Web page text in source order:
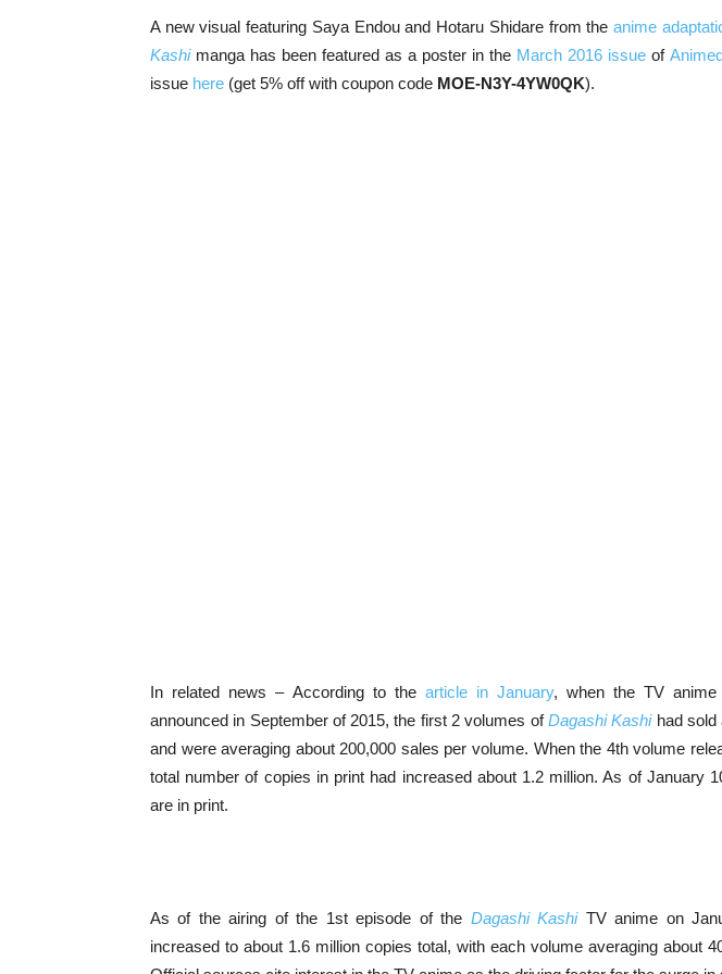
A new visual featuring Saya Endou and Hotaru Shidare from theanime
Kashimanga has been featured as a poster in the March 2016 issue of
issue here (get 5% off with coupon code MOE-N3Y-4YW0QK).
In related news – According to the article in January, when the TV anime
announced in September of 2015, the first 2 volumes ofDagashi Kashihad sold
and were averaging about 200,000 sales per volume. When the 4th volume
total number of copies in print had increased about 1.2 million. As of January
are in print.
As of the airing of the 1st episode of the Dagashi KashiTV anime on
increased to about 1.6 million copies total, with each volume averaging about